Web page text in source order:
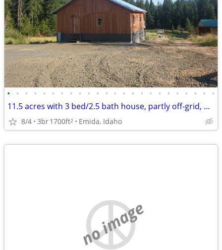
• • • • • • • • • • • • • • • • • • • • • • • •
11.5 acres with 3 bed/2.5 bath house, partly off-grid, hobby farm
8/4 3br1700ft2 Emida, Idaho
no image